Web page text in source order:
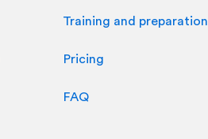
Training and preparation
Pricing
FAQ